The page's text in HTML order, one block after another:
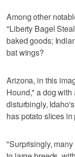
Among other
"Liberty Bagel
baked goods;
bat wings?
Arizona, in this
Hound," a dog
disturbingly,
has potato slices in
"Surprisingly,